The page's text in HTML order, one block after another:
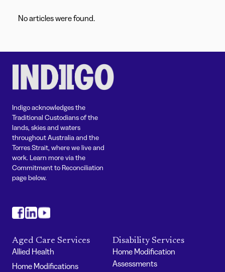
No articles were found.
Indigo acknowledges the
Traditional Custodians of the
lands, skies and waters
throughout Australia and the
Torres Strait, where we live and
work. Learn more via the
Commitment to Reconciliation
page below.
Aged Care Services
Allied Health
Home Modifications
Disability Services
Home Modification
Assessments